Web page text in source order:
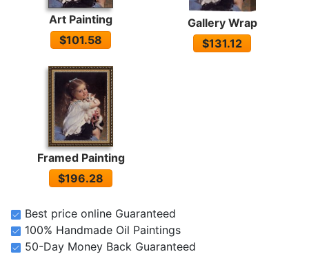
Art Painting
$101.58
Gallery Wrap
$131.12
Framed Painting
$196.28
Best price online Guaranteed
100% Handmade Oil Paintings
50-Day Money Back Guaranteed